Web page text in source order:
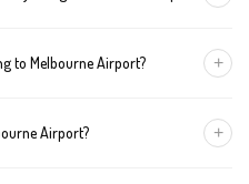
Executive Van. Tolls and
to Melbourne Airport? +
conditions in real time and
Airport? +